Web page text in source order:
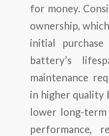
for money.
ownership,
initial
battery’s
maintenance
in higher quality
lower long-
performance,